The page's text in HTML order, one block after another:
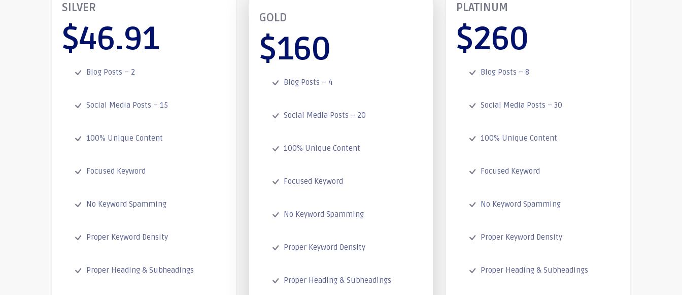
SILVER
$46.91
Blog Posts – 2
Social Media Posts – 15
100% Unique Content
Focused Keyword
No Keyword Spamming
Proper Keyword Density
Proper Heading & Subheadings
GOLD
$160
Blog Posts – 4
Social Media Posts – 20
100% Unique Content
Focused Keyword
No Keyword Spamming
Proper Keyword Density
Proper Heading & Subheadings
PLATINUM
$260
Blog Posts – 8
Social Media Posts – 30
100% Unique Content
Focused Keyword
No Keyword Spamming
Proper Keyword Density
Proper Heading & Subheadings